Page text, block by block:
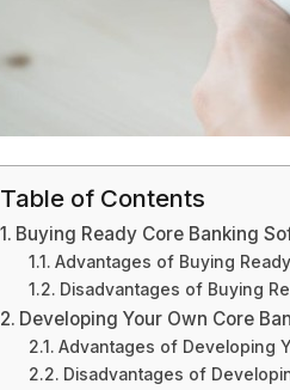
Table of Contents
Buying Ready Core Banking
Advantages of Buying
Disadvantages of Buying
Developing Your Own Core
Advantages of Developing
Disadvantages of